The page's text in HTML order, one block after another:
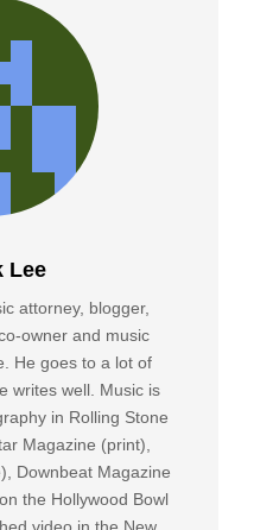
Lee
attorney, blogger,
owner and music
He goes to a lot of
writes well. Music is
in Rolling Stone
Magazine (print),
Downbeat Magazine
the Hollywood Bowl
video in the New